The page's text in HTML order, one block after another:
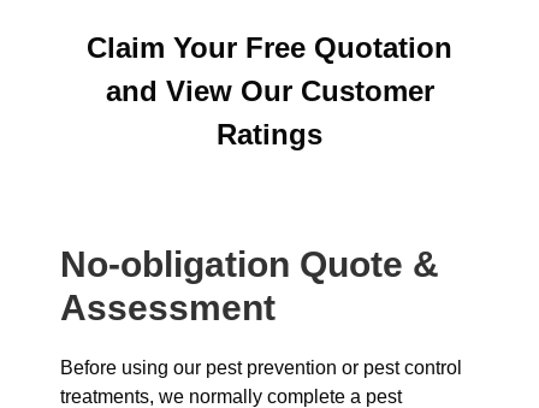
Claim Your Free Quotation
and View Our Customer
Ratings
No-obligation Quote &
Assessment
Before using our pest prevention or pest control
treatments, we normally complete a pest